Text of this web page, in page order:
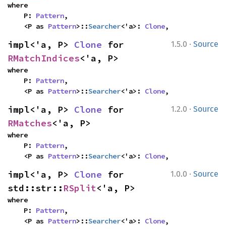
where
    P:
Pattern,
    <P as
Pattern>::Searcher<'a>: Clone,
1.5.0 · Source
impl<'a, P> Clone
RMatchIndices<'a, P>
where
    P:
Pattern,
    <P as
Pattern>::Searcher<'a>: Clone,
1.2.0 · Source
impl<'a, P> Clone
RMatches<'a, P>
where
    P:
Pattern,
    <P as
Pattern>::Searcher<'a>: Clone,
1.0.0 · Source
impl<'a, P> Clone for
std::str:: RSplit<'a, P>
where
    P:
Pattern,
    <P as
Pattern>::Searcher<'a>: Clone,